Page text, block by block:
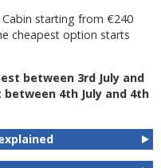
starting from €240
cheapest option starts
between 3rd July and
between 4th July and 4th